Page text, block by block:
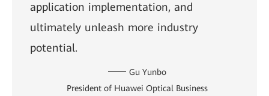
application implementation, and
ultimately unleash more industry
potential.
Gu Yunbo
President of Huawei Optical Business